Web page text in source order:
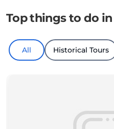
Top things to do in
All Historical Tours